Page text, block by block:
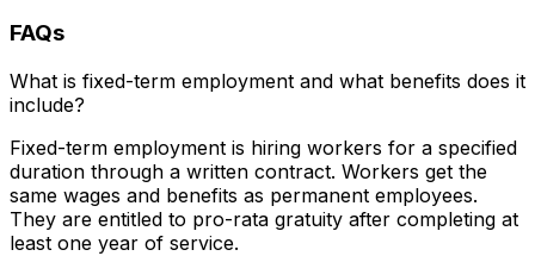
FAQs
What is fixed-term employment and what benefits does it
include?
Fixed-term employment is hiring workers for a specified
duration through a written contract. Workers get the
same wages and benefits as permanent employees.
They are entitled to pro-rata gratuity after completing at
least one year of service.